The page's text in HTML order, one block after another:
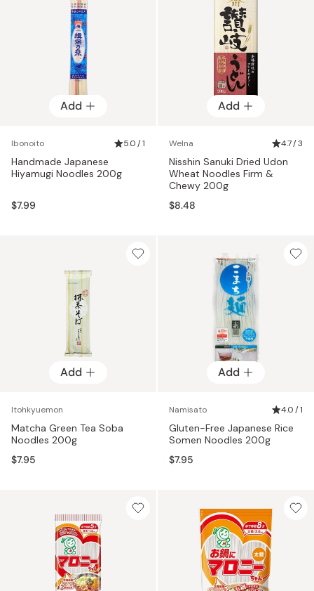
Add
Ibonoito 5.0 / 1
Handmade Japanese
Hiyamugi Noodles 200g
$7.99
Add
Welna 4.7 / 3
Nisshin Sanuki Dried Udon
Wheat Noodles Firm &
Chewy 200g
$8.48
Add
Itohkyuemon
Matcha Green Tea Soba
Noodles 200g
$7.95
Add
Namisato 4.0 / 1
Gluten-Free Japanese Rice
Somen Noodles 200g
$7.95